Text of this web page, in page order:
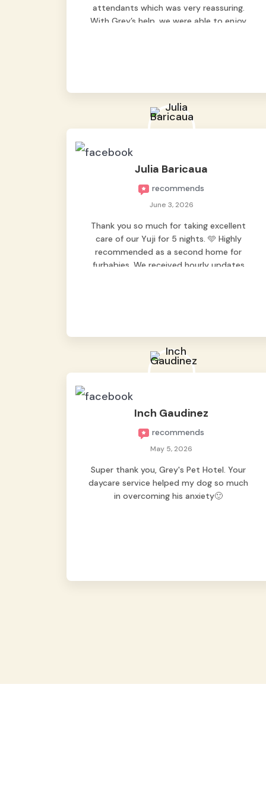
attendants which was very reassuring.
With Grey’s help, we were able to enjoy
Julia Baricaua
recommends
June 3, 2026
Thank you so much for taking excellent
care of our Yuji for 5 nights. 🩵 Highly
recommended as a second home for
furbabies. We received hourly updates
Inch Gaudinez
recommends
May 5, 2026
Super thank you, Grey's Pet Hotel. Your
daycare service helped my dog so much
in overcoming his anxiety🙂